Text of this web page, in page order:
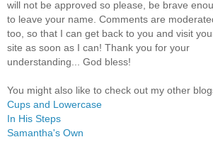
will not be approved so please, be brave
to leave your name. Comments are
too, so that I can get back to you and visit
site as soon as I can! Thank you for your
understanding... God bless!
You might also like to check out my other
Cups and Lowercase
In His Steps
Samantha's Own